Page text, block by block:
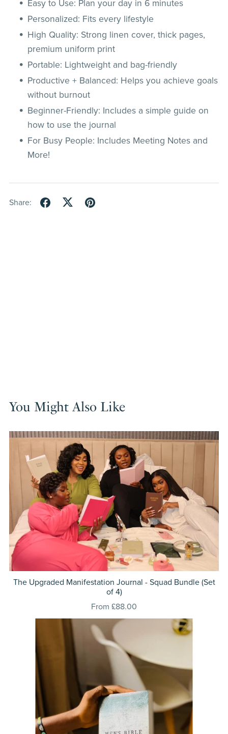
Easy to Use: Plan your day in 6 minutes
Personalized: Fits every lifestyle
High Quality: Strong linen cover, thick pages,
premium uniform print
Portable: Lightweight and bag-friendly
Productive + Balanced: Helps you achieve goals
without burnout
Beginner-Friendly: Includes a simple guide on
how to use the journal
For Busy People: Includes Meeting Notes and
More!
Share:
You Might Also Like
The Upgraded Manifestation Journal - Squad Bundle (Set
of 4)
From £88.00